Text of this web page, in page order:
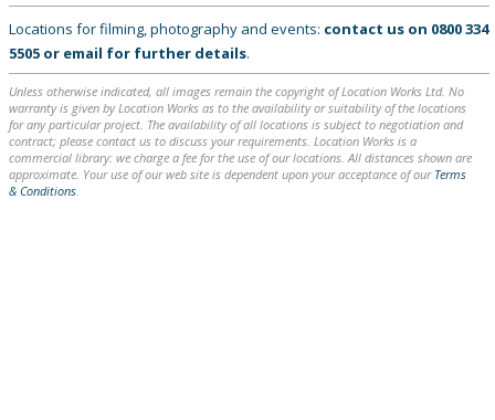
Locations for filming, photography and events: contact us on 0800 334
5505 or email for further details.
Unless otherwise indicated, all images remain the copyright of Location Works Ltd. No
warranty is given by Location Works as to the availability or suitability of the locations
for any particular project. The availability of all locations is subject to negotiation and
contract; please contact us to discuss your requirements. Location Works is a
commercial library: we charge a fee for the use of our locations. All distances shown are
approximate. Your use of our web site is dependent upon your acceptance of our Terms
& Conditions.